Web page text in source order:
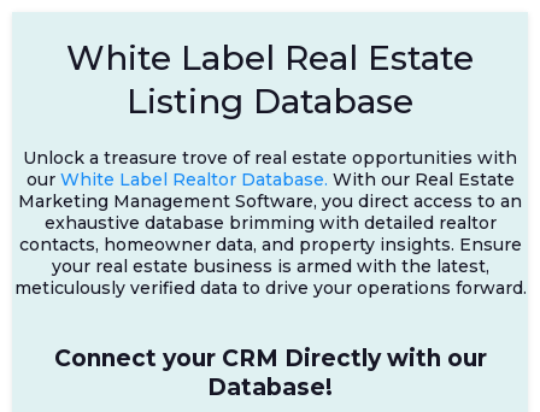
White Label Real Estate
Listing Database
Unlock a treasure trove of real estate opportunities with
our White Label Realtor Database. With our Real Estate
Marketing Management Software, you direct access to an
exhaustive database brimming with detailed realtor
contacts, homeowner data, and property insights. Ensure
your real estate business is armed with the latest,
meticulously verified data to drive your operations forward.
Connect your CRM Directly with our
Database!